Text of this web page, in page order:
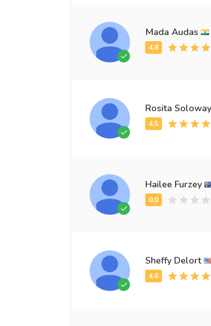
Mada Audas
Rosita Soloway
Hailee Furzey
Sheffy Delort